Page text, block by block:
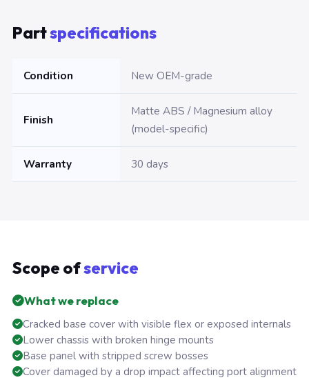
Partspecifications
Condition New OEM-grade
Finish
Matte ABS / Magnesium alloy
(model-specific)
Warranty 30 days
Scope ofservice
What we replace
Cracked base cover with visible flex or exposed internals
Lower chassis with broken hinge mounts
Base panel with stripped screw bosses
Cover damaged by a drop impact affecting port alignment